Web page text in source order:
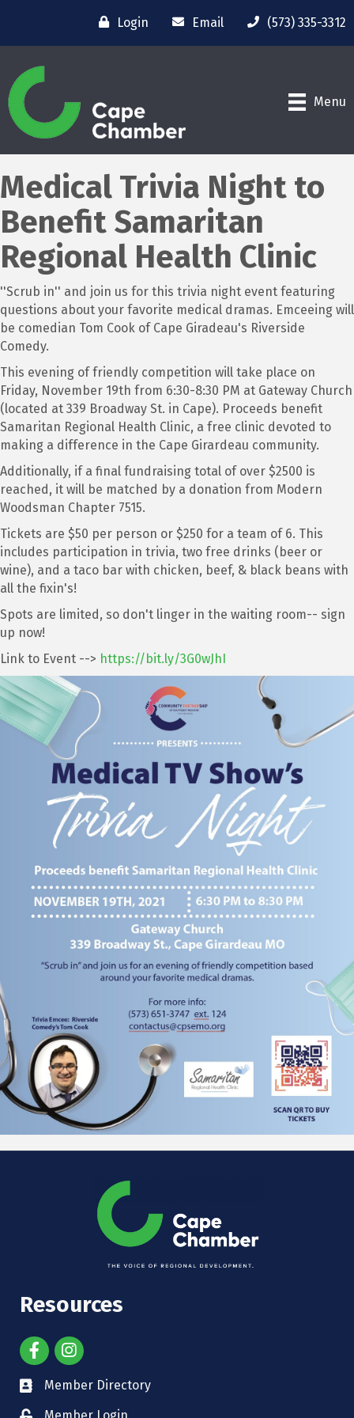
Login Email (573) 335-3312
Menu
Medical Trivia Night to
Benefit Samaritan
Regional Health Clinic
''Scrub in'' and join us for this trivia night event featuring
questions about your favorite medical dramas. Emceeing will
be comedian Tom Cook of Cape Giradeau's Riverside
Comedy.
This evening of friendly competition will take place on
Friday, November 19th from 6:30-8:30 PM at Gateway Church
(located at 339 Broadway St. in Cape). Proceeds benefit
Samaritan Regional Health Clinic, a free clinic devoted to
making a difference in the Cape Girardeau community.
Additionally, if a final fundraising total of over $2500 is
reached, it will be matched by a donation from Modern
Woodsman Chapter 7515.
Tickets are $50 per person or $250 for a team of 6. This
includes participation in trivia, two free drinks (beer or
wine), and a taco bar with chicken, beef, & black beans with
all the fixin's!
Spots are limited, so don't linger in the waiting room-- sign
up now!
Link to Event --> https://bit.ly/3G0wJhI
Resources
Member Directory
Member Login